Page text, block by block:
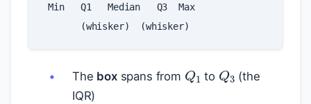
Min
Q1 Median Q3
Max
(whisker) (whisker)
The boxspans from to
(the
IQR)